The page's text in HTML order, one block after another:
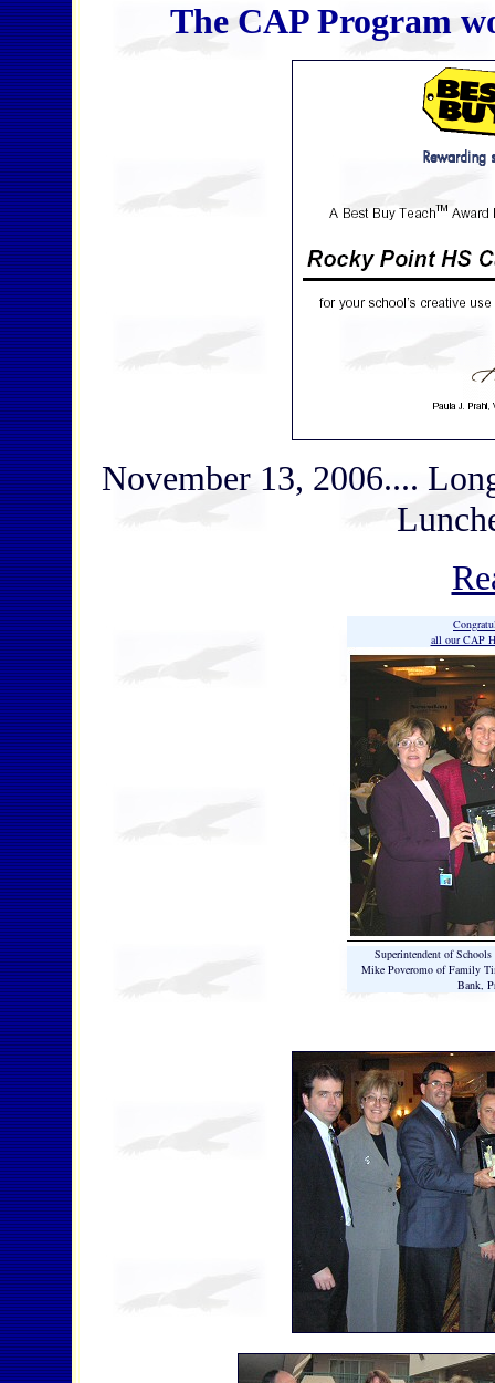
The CAP Program
November 13, 2006....
all our CAP
Superintendent of
Mike Poveromo of Family
Bank,